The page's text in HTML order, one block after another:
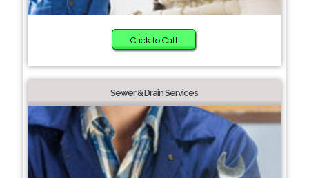
Click to Call
Sewer & Drain Services